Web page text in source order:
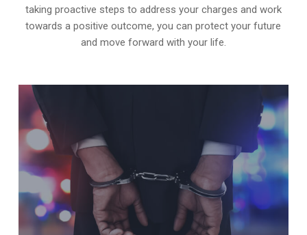
taking proactive steps to address your charges and work
towards a positive outcome, you can protect your future
and move forward with your life.